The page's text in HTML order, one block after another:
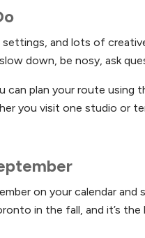
settings, and lots of
down, be nosy, ask
can plan your route
you visit one studio or
on your calendar
in the fall, and it’s the